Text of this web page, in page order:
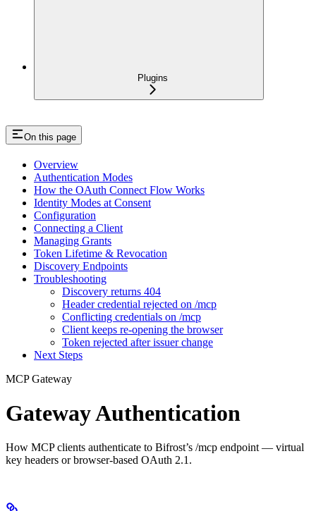
Plugins
On this page
Overview
Authentication Modes
How the OAuth Connect Flow Works
Identity Modes at Consent
Configuration
Connecting a Client
Managing Grants
Token Lifetime & Revocation
Discovery Endpoints
Troubleshooting
Discovery returns 404
Header credential rejected on /mcp
Conflicting credentials on /mcp
Client keeps re-opening the browser
Token rejected after issuer change
Next Steps
MCP Gateway
Gateway Authentication
How MCP clients authenticate to Bifrost’s /mcp endpoint — virtual
key headers or browser-based OAuth 2.1.